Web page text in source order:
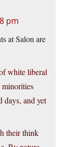
pm
at Salon are
white liberal
minorities
days, and yet
their think